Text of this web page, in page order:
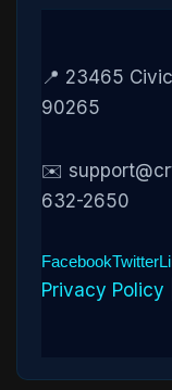
📍 23465
90265
✉️
632-2650
FacebookTwitter
Privacy Policy